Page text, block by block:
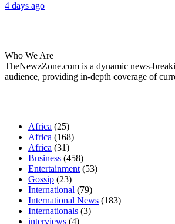
4 days ago
Who We Are
TheNewzZone.com is a dynamic news-
audience, providing in-depth coverage of
Africa (25)
Africa (168)
Africa (31)
Business (458)
Entertainment (53)
Gossip (23)
International (79)
International News (183)
Internationals (3)
interviews (4)